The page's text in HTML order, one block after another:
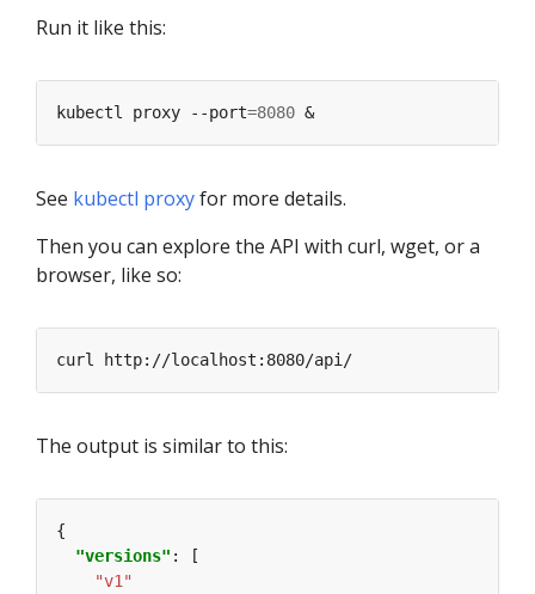
Run it like this:
kubectl proxy --port=8080
See kubectl proxyfor more details.
Then you can explore the API with curl, wget, or a
browser, like so:
The output is similar to this:
"versions"
"v1"